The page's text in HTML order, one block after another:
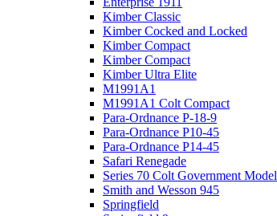
Kimber Classic
Kimber Cocked and Locked
Kimber Compact
Kimber Compact
Kimber Ultra Elite
M1991A1
M1991A1 Colt Compact
Para-Ordnance P-18-9
Para-Ordnance P10-45
Para-Ordnance P14-45
Safari Renegade
Series 70 Colt Government Model
Smith and Wesson 945
Springfield